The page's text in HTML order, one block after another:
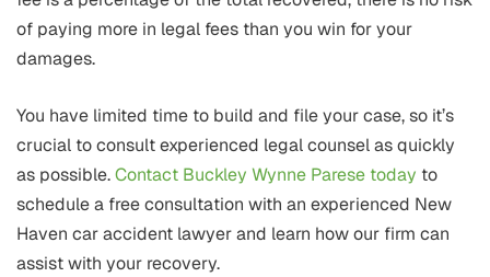
of paying more in legal fees than you win for your
damages.
You have limited time to build and file your case, so it’s
crucial to consult experienced legal counsel as quickly
as possible.Contact Buckley Wynne Parese today to
schedule a free consultation with an experienced New
Haven car accident lawyer and learn how our firm can
assist with your recovery.